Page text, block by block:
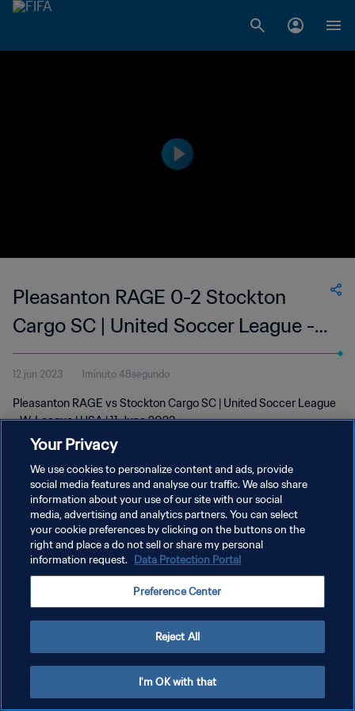
Pleasanton RAGE 0-2 Stockton
Cargo SC | United Soccer League -
W-League | 11 Jun 2023
12 jun 2023 1minuto 48segundo
Pleasanton RAGE vs Stockton Cargo SC | United Soccer League
- W-League | USA | 11 June 2023
POLÍTICA DE PRIVACIDAD
TÉRMINOS DE SERVICIO
AJUSTAR LA CONFIGURACIÓN DE LAS COOKIES
Your Privacy
We use cookies to personalize content and ads, provide
social media features and analyse our traffic. We also share
information about your use of our site with our social
media, advertising and analytics partners. You can select
your cookie preferences by clicking on the buttons on the
right and place a do not sell or share my personal
information request. Data Protection Portal
Preference Center
Reject All
I'm OK with that